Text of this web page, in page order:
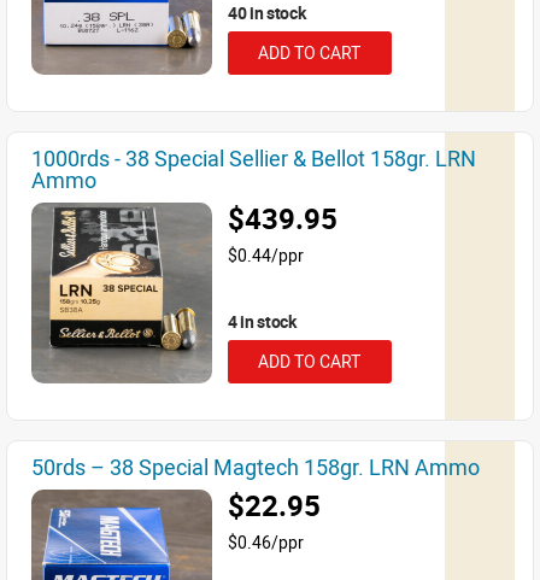
40 in stock
ADD TO CART
1000rds - 38 Special Sellier & Bellot 158gr. LRN
Ammo
$439.95
$0.44/ppr
4 in stock
ADD TO CART
50rds – 38 Special Magtech 158gr. LRN Ammo
$22.95
$0.46/ppr